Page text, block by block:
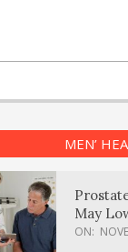
MEN’
May
Body
ON: